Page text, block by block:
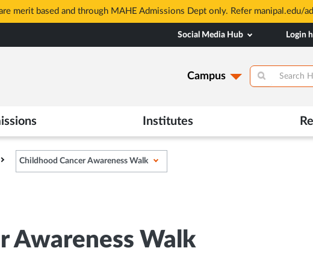
merit based and through MAHE Admissions Dept only. Refer manipal.edu/
Social Media Hub Login
Campus
Institutes
Childhood Cancer Awareness Walk
Awareness Walk